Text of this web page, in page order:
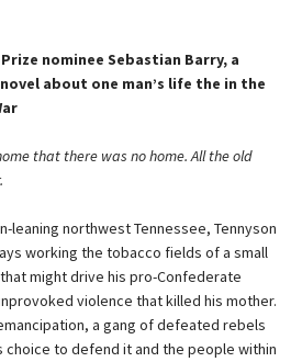
nominee Sebastian Barry, a
about one man’s life the in the
that there was no home. All the old
leaning northwest Tennessee, Tennyson
working the tobacco fields of a small
might drive his pro-Confederate
violence that killed his mother.
a gang of defeated rebels
choice to defend it and the people within